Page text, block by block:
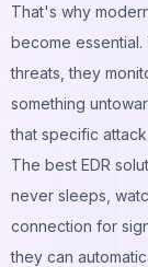
That's why
become
threats, they
something
that specific
The best EDR
never sleeps,
connection for
they can